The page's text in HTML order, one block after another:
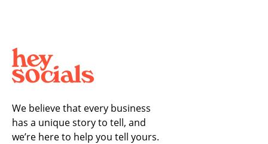
We believe that every business
has a unique story to tell, and
we’re here to help you tell yours.